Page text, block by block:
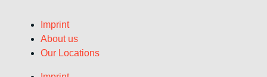
Imprint
About us
Our Locations